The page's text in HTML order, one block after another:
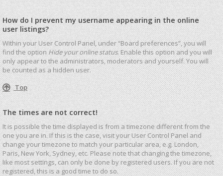
How do I prevent my username appearing in the online
user listings?
Within your User Control Panel, under “Board preferences”, you will
find the optionHide your online status. Enable this option and you will
only appear to the administrators, moderators and yourself. You will
be counted as a hidden user.
Top
The times are not correct!
It is possible the time displayed is from a timezone different from the
one you are in. If this is the case, visit your User Control Panel and
change your timezone to match your particular area, e.g. London,
Paris, New York, Sydney, etc. Please note that changing the timezone,
like most settings, can only be done by registered users. If you are not
registered, this is a good time to do so.